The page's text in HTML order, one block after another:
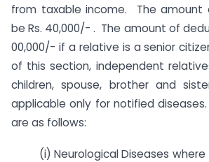
from taxable income. The amount
be Rs. 40,000/- . The amount of
00,000/- if a relative is a senior
of this section, independent
children, spouse, brother and
applicable only for notified
are as follows:
(i) Neurological Diseases